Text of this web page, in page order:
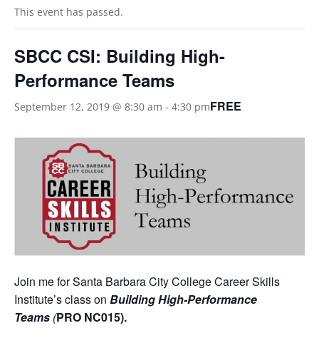
This event has passed.
SBCC CSI: Building High-
Performance Teams
September 12, 2019 @ 8:30 am - 4:30 pmFREE
Join me for Santa Barbara City College Career Skills
Institute’s class on Building High-Performance
Teams (PRO NC015).